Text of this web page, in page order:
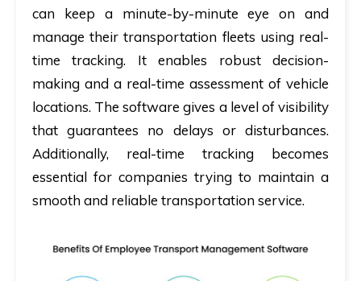
can keep a minute-by-minute eye on and
manage their transportation fleets using real-
time tracking. It enables robust decision-
making and a real-time assessment of vehicle
locations. The software gives a level of visibility
that guarantees no delays or disturbances.
Additionally, real-time tracking becomes
essential for companies trying to maintain a
smooth and reliable transportation service.